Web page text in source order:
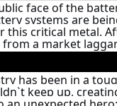
face of the
systems are
critical metal.
a market
has been in a
keep up,